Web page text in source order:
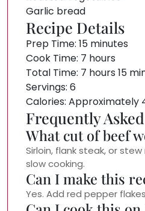
Garlic bread
Recipe Details
Prep Time: 15 minutes
Cook Time: 7 hours
Total Time: 7 hours 15
Servings: 6
Calories: Approximately
Frequently
What cut of beef
Sirloin, flank steak, or
slow cooking.
Can I make this
Yes. Add red pepper